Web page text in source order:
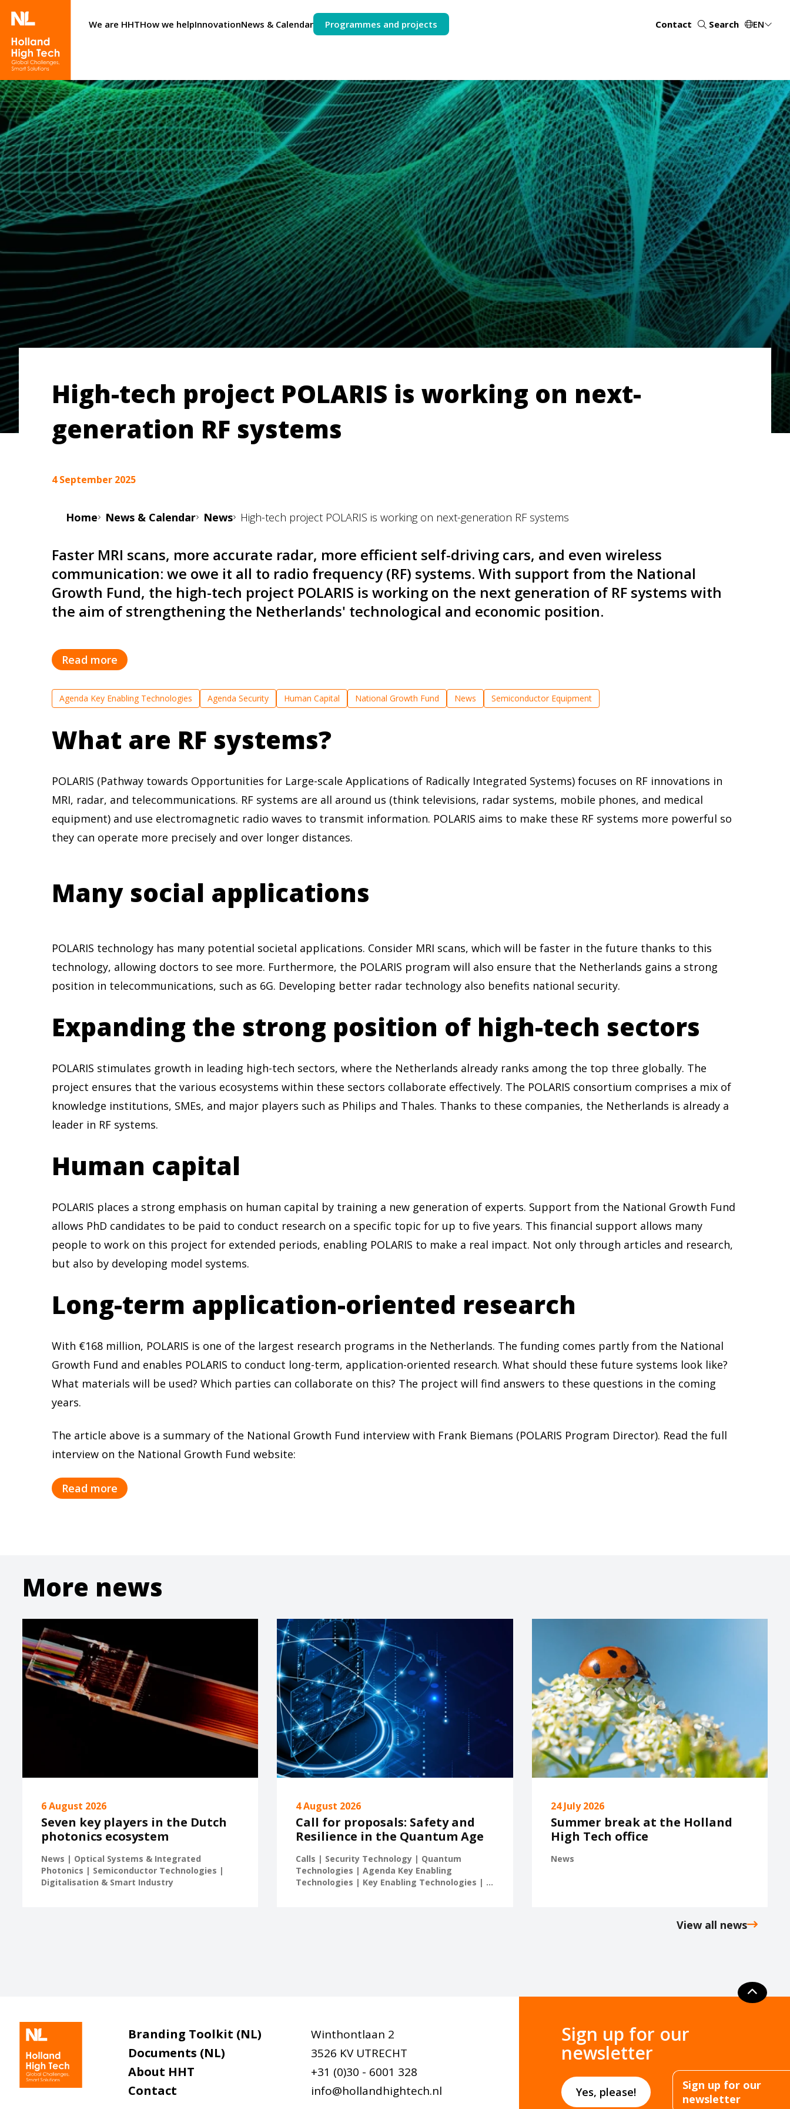
We are HHTHow we helpInnovationNews & Calendar Programmes and projects Contact Search EN
High-tech project POLARIS is working on next-
generation RF systems
4 September 2025
Home News & Calendar News High-tech project POLARIS is working on next-generation RF systems
Faster MRI scans, more accurate radar, more efficient self-driving cars, and even wireless
communication: we owe it all to radio frequency (RF) systems. With support from the National
Growth Fund, the high-tech project POLARIS is working on the next generation of RF systems with
the aim of strengthening the Netherlands' technological and economic position.
Read more
Agenda Key Enabling Technologies Agenda Security Human Capital National Growth Fund News Semiconductor Equipment
What are RF systems?
POLARIS (Pathway towards Opportunities for Large-scale Applications of Radically Integrated Systems) focuses on RF innovations in
MRI, radar, and telecommunications. RF systems are all around us (think televisions, radar systems, mobile phones, and medical
equipment) and use electromagnetic radio waves to transmit information. POLARIS aims to make these RF systems more powerful so
they can operate more precisely and over longer distances.
Many social applications
POLARIS technology has many potential societal applications. Consider MRI scans, which will be faster in the future thanks to this
technology, allowing doctors to see more. Furthermore, the POLARIS program will also ensure that the Netherlands gains a strong
position in telecommunications, such as 6G. Developing better radar technology also benefits national security.
Expanding the strong position of high-tech sectors
POLARIS stimulates growth in leading high-tech sectors, where the Netherlands already ranks among the top three globally. The
project ensures that the various ecosystems within these sectors collaborate effectively. The POLARIS consortium comprises a mix of
knowledge institutions, SMEs, and major players such as Philips and Thales. Thanks to these companies, the Netherlands is already a
leader in RF systems.
Human capital
POLARIS places a strong emphasis on human capital by training a new generation of experts. Support from the National Growth Fund
allows PhD candidates to be paid to conduct research on a specific topic for up to five years. This financial support allows many
people to work on this project for extended periods, enabling POLARIS to make a real impact. Not only through articles and research,
but also by developing model systems.
Long-term application-oriented research
With €168 million, POLARIS is one of the largest research programs in the Netherlands. The funding comes partly from the National
Growth Fund and enables POLARIS to conduct long-term, application-oriented research. What should these future systems look like?
What materials will be used? Which parties can collaborate on this? The project will find answers to these questions in the coming
years.
The article above is a summary of the National Growth Fund interview with Frank Biemans (POLARIS Program Director). Read the full
interview on the National Growth Fund website:
Read more
More news
6 August 2026
Seven key players in the Dutch
photonics ecosystem
News | Optical Systems & Integrated
Photonics | Semiconductor Technologies |
Digitalisation & Smart Industry
4 August 2026
Call for proposals: Safety and
Resilience in the Quantum Age
Calls | Security Technology | Quantum
Technologies | Agenda Key Enabling
Technologies | Key Enabling Technologies | ...
24 July 2026
Summer break at the Holland
High Tech office
News
View all news
Branding Toolkit (NL)
Documents (NL)
About HHT
Contact
Winthontlaan 2
3526 KV UTRECHT
+31 (0)30 - 6001 328
info@hollandhightech.nl
Sign up for our
newsletter
Yes, please!
Sign up for our
newsletter